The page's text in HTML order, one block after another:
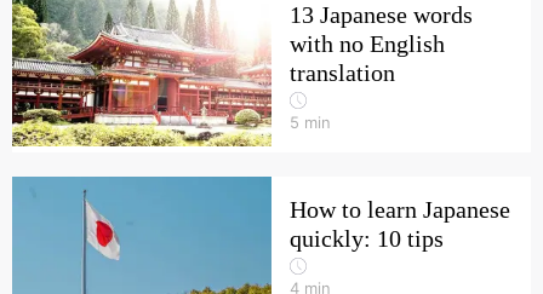
13 Japanese words
with no English
translation
5 min
How to learn Japanese
quickly: 10 tips
4 min